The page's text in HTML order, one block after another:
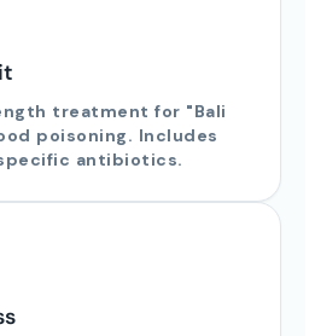
treatment for "Bali
poisoning. Includes
antibiotics.